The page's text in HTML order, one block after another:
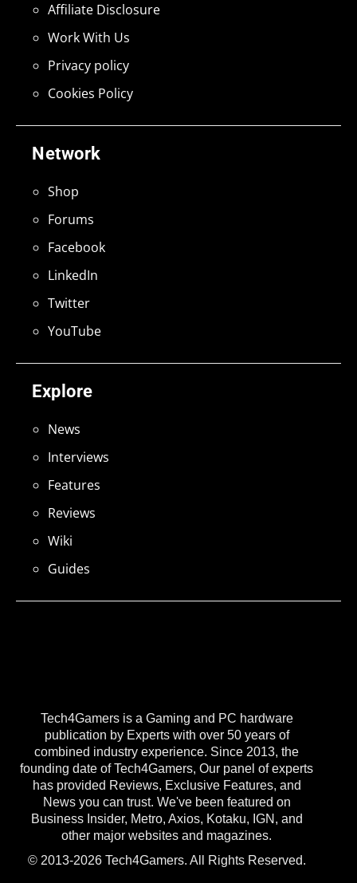
Tech4Gamers is a Gaming and PC hardware
publication by Experts with over 50 years of
combined industry experience. Since 2013, the
founding date of Tech4Gamers, Our panel of experts
has provided Reviews, Exclusive Features, and
News you can trust. We've been featured on
Business Insider, Metro, Axios, Kotaku, IGN, and
other major websites and magazines.
© 2013-2026 Tech4Gamers. All Rights Reserved.
Explore
News
Interviews
Features
Reviews
Wiki
Guides
Network
Shop
Forums
Facebook
LinkedIn
Twitter
YouTube
Affiliate Disclosure
Work With Us
Privacy policy
Cookies Policy